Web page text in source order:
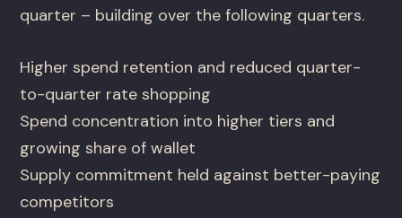
quarter – building over the following quarters.
Higher spend retention and reduced quarter-
to-quarter rate shopping
Spend concentration into higher tiers and
growing share of wallet
Supply commitment held against better-paying
competitors